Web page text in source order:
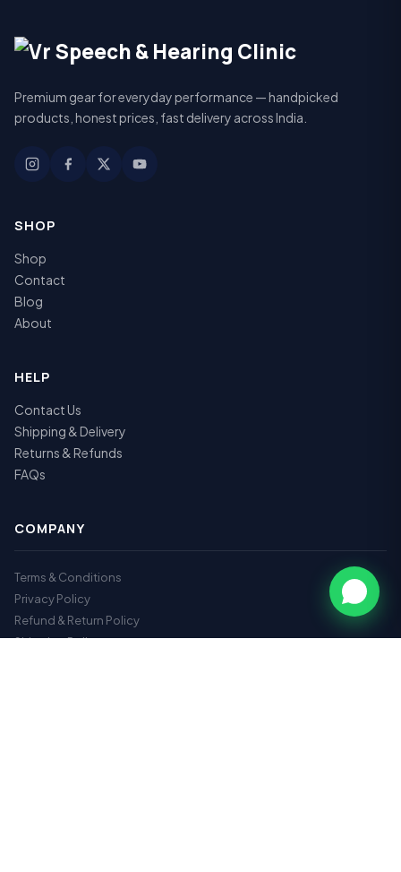
Premium gear for everyday performance — handpicked
products, honest prices, fast delivery across India.
SHOP
Shop
Contact
Blog
About
HELP
Contact Us
Shipping & Delivery
Returns & Refunds
FAQs
COMPANY
Terms & Conditions
Privacy Policy
Refund & Return Policy
Shipping Policy